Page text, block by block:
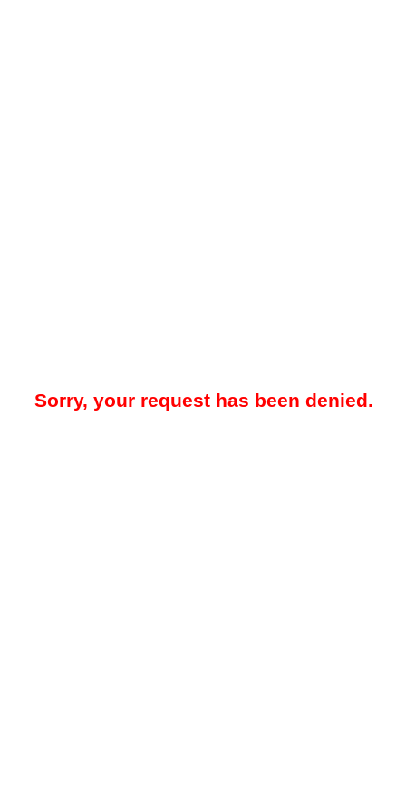
Sorry, your request has been denied.